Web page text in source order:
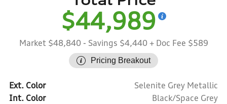
$44,989
Market $48,840 - Savings $4,440 + Doc Fee $589
Pricing Breakout
Ext. Color
Selenite Grey Metallic
Int. Color
Black/Space Grey